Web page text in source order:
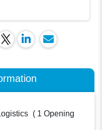
( 1 Opening